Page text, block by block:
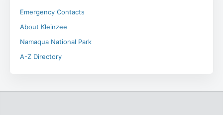
Emergency Contacts
About Kleinzee
Namaqua National Park
A-Z Directory